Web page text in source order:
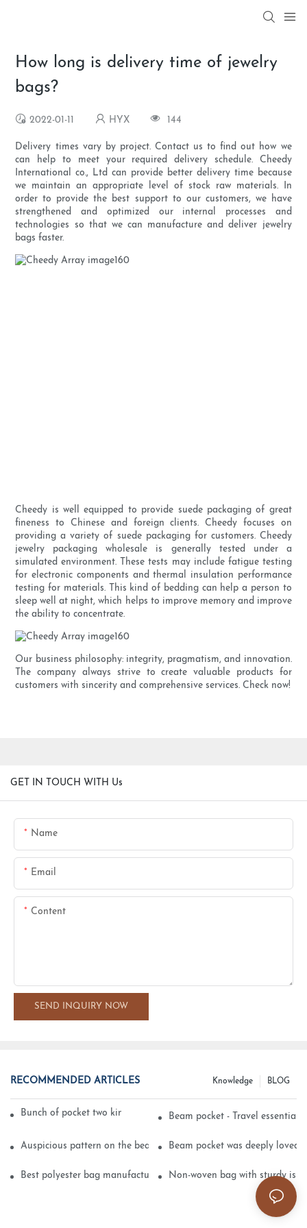
How long is delivery time of jewelry
bags?
2022-01-11 HYX 144
Delivery times vary by project. Contact us to find out how we
can help to meet your required delivery schedule. Cheedy
International co., Ltd can provide better delivery time because
we maintain an appropriate level of stock raw materials. In
order to provide the best support to our customers, we have
strengthened and optimized our internal processes and
technologies so that we can manufacture and deliver jewelry
bags faster.
Cheedy is well equipped to provide suede packaging of great
fineness to Chinese and foreign clients. Cheedy focuses on
providing a variety of suede packaging for customers. Cheedy
jewelry packaging wholesale is generally tested under a
simulated environment. These tests may include fatigue testing
for electronic components and thermal insulation performance
testing for materials. This kind of bedding can help a person to
sleep well at night, which helps to improve memory and improve
the ability to concentrate.
Our business philosophy: integrity, pragmatism, and innovation.
The company always strive to create valuable products for
customers with sincerity and comprehensive services. Check now!
GET IN TOUCH WITH Us
Name
Email
Content
SEND INQUIRY NOW
RECOMMENDED ARTICLES BLOG
Knowledge
Bunch of pocket two kinds of printing technologyBeam pocket - Travel essential
Auspicious pattern on the beam can pocket embroidery
Beam pocket was deeply loved
Best polyester bag manufacturer? Non-woven bag with sturdy is